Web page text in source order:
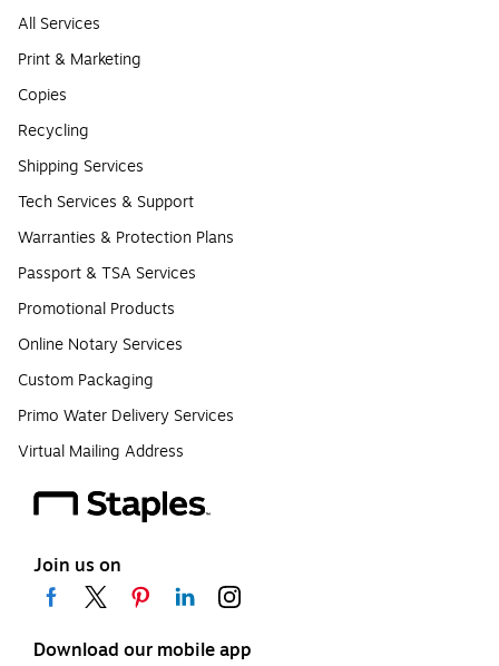
All Services
Print & Marketing
Copies
Recycling
Shipping Services
Tech Services & Support
Warranties & Protection Plans
Passport & TSA Services
Promotional Products
Online Notary Services
Custom Packaging
Primo Water Delivery Services
Virtual Mailing Address
Join us on
Download our mobile app